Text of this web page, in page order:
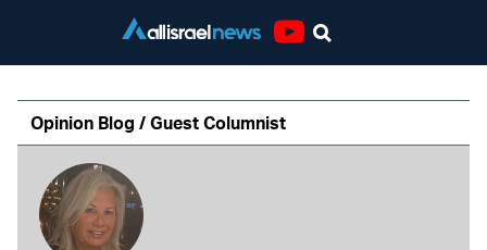
Opinion Blog / Guest Columnist